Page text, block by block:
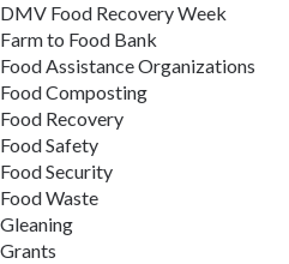
DMV Food Recovery Week
Farm to Food Bank
Food Assistance Organizations
Food Composting
Food Recovery
Food Safety
Food Security
Food Waste
Gleaning
Grants